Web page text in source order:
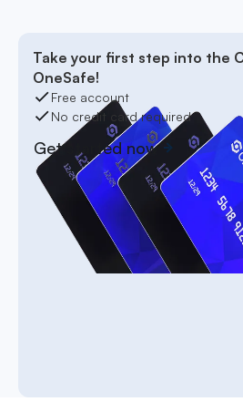
Take your first step into the
OneSafe!
Free account
No credit card required
Get started now